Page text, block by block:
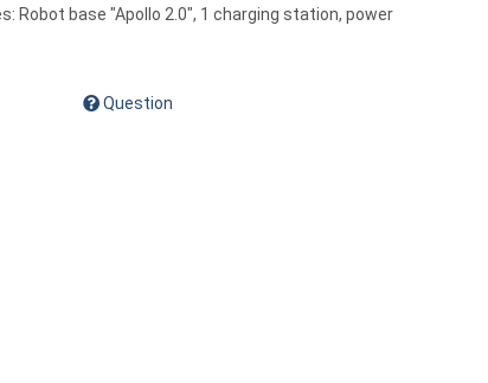
Robot base "Apollo 2.0", 1 charging station, power
Question